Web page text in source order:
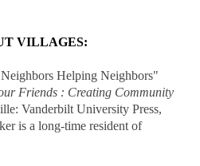
VILLAGES:
Helping Neighbors"
Friends : Creating Community
Vanderbilt University Press,
is a long-time resident of